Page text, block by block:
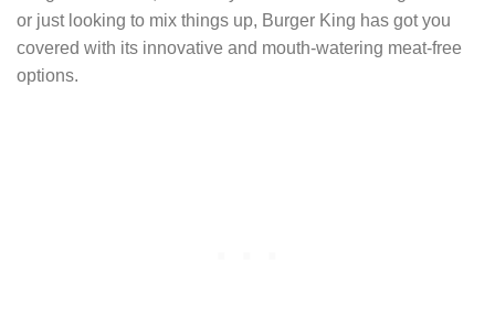
or just looking to mix things up, Burger King has got you
covered with its innovative and mouth-watering meat-free
options.